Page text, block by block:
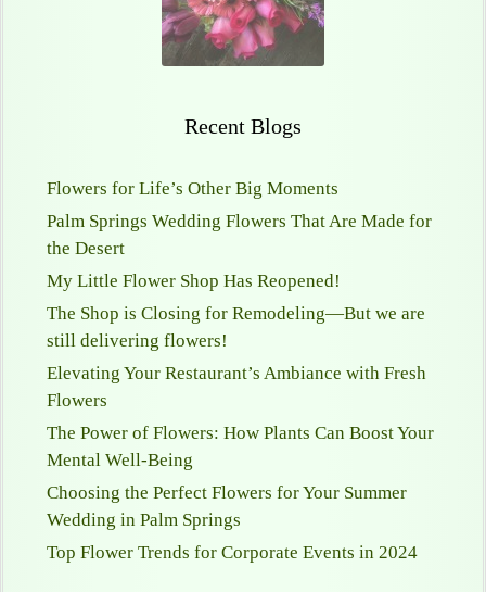
Recent Blogs
Flowers for Life’s Other Big Moments
Palm Springs Wedding Flowers That Are Made for
the Desert
My Little Flower Shop Has Reopened!
The Shop is Closing for Remodeling—But we are
still delivering flowers!
Elevating Your Restaurant’s Ambiance with Fresh
Flowers
The Power of Flowers: How Plants Can Boost Your
Mental Well-Being
Choosing the Perfect Flowers for Your Summer
Wedding in Palm Springs
Top Flower Trends for Corporate Events in 2024